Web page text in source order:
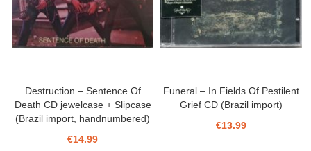
Destruction – Sentence Of
Death CD jewelcase + Slipcase
(Brazil import, handnumbered)
€14.99
Funeral – In Fields Of Pestilent
Grief CD (Brazil import)
€13.99